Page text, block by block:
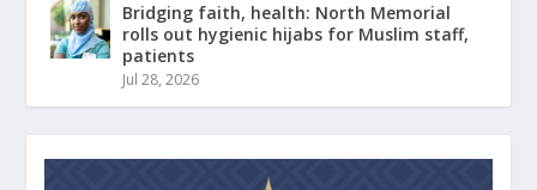
Bridging faith, health: North Memorial
rolls out hygienic hijabs for Muslim staff,
patients
Jul 28, 2026